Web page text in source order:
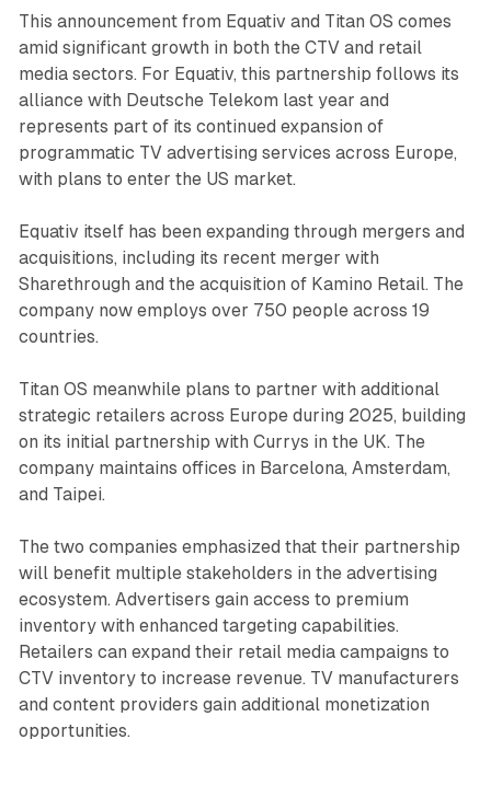
This announcement from Equativ and Titan OS comes
amid significant growth in both the CTV and retail
media sectors. For Equativ, this partnership follows its
alliance with Deutsche Telekom last year and
represents part of its continued expansion of
programmatic TV advertising services across Europe,
with plans to enter the US market.
Equativ itself has been expanding through mergers and
acquisitions, including its recent merger with
Sharethrough and the acquisition of Kamino Retail. The
company now employs over 750 people across 19
countries.
Titan OS meanwhile plans to partner with additional
strategic retailers across Europe during 2025, building
on its initial partnership with Currys in the UK. The
company maintains offices in Barcelona, Amsterdam,
and Taipei.
The two companies emphasized that their partnership
will benefit multiple stakeholders in the advertising
ecosystem. Advertisers gain access to premium
inventory with enhanced targeting capabilities.
Retailers can expand their retail media campaigns to
CTV inventory to increase revenue. TV manufacturers
and content providers gain additional monetization
opportunities.